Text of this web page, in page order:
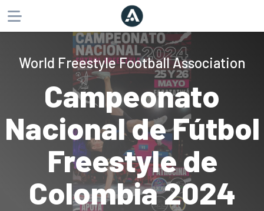
Website Phone Email
World Freestyle Football Association
Campeonato
Nacional de Fútbol
Freestyle de
Colombia 2024